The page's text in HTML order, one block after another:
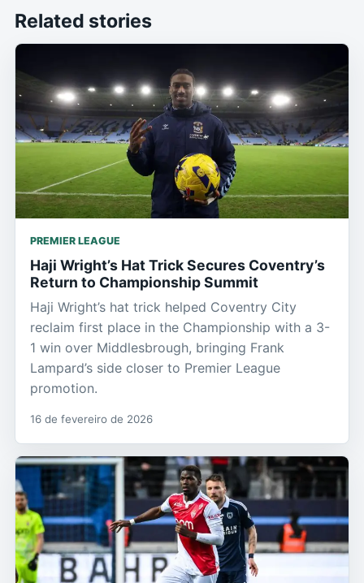
Related stories
PREMIER LEAGUE
Haji Wright’s Hat Trick Secures Coventry’s
Return to Championship Summit
Haji Wright’s hat trick helped Coventry City
reclaim first place in the Championship with a 3-
1 win over Middlesbrough, bringing Frank
Lampard’s side closer to Premier League
promotion.
16 de fevereiro de 2026